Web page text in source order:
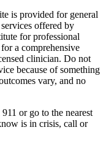
is provided for general
offered by
for professional
a comprehensive
clinician. Do not
because of something
vary, and no
or go to the nearest
is in crisis, call or